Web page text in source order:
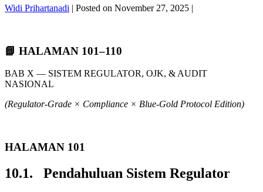
Widi Prihartanadi | Posted on November 27, 2025 |
📘 HALAMAN 101–110
BAB X — SISTEM REGULATOR, OJK, & AUDIT
NASIONAL
(Regulator-Grade × Compliance × Blue-Gold Protocol Edition)
HALAMAN 101
10.1. Pendahuluan Sistem Regulator